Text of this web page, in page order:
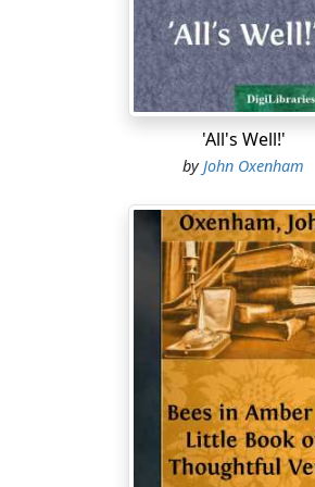
comes twice, and besides——"
"And what did ye come for, my lad?"
nod and a menacing shake of the
pricelessly jewelled above,
mittened below. "Tell me that now!
"Yes?—And?—" and she watched
little on one side and her eyes
expectant motherly robin hopping
He smiled back at her and said
knew without his telling.
"And so I was only second fiddle—"
assumption of scornful irascibility
'All's Well!'
by John Oxenham